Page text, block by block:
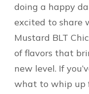
doing a happy
excited to share
Mustard BLT
of flavors that
new level. If
what to whip up